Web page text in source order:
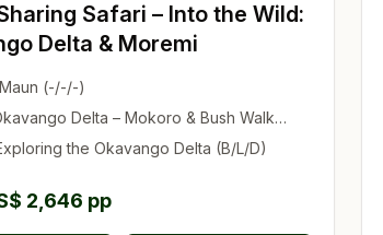
Safari – Into the Wild:
Delta & Moremi
(-/-/-)
Delta – Mokoro & Bush Walk
the Okavango Delta (B/L/D)
2,646 pp